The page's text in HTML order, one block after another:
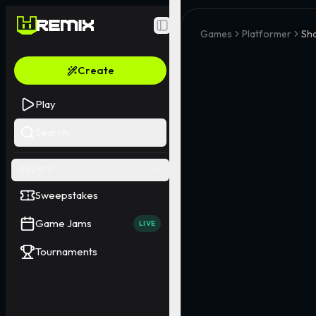
Toggle Sidebar
Create
Play
Sweepstakes
Game Jams LIVE
Tournaments
Games Platformer